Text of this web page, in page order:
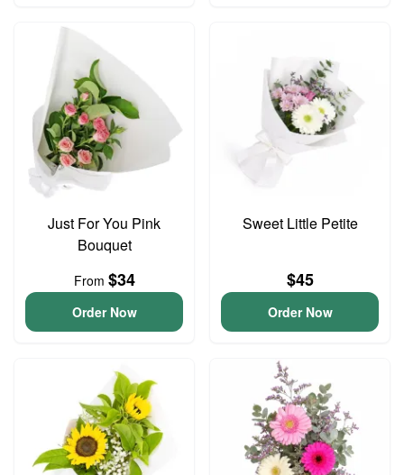
Just For You Pink
Bouquet
From $34
Order Now
Sweet Little Petite
$45
Order Now